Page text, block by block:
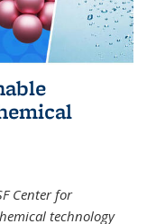
Center for
technology